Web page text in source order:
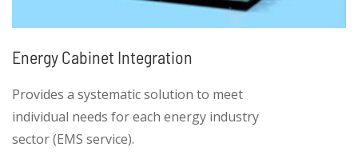
Energy Cabinet Integration
Provides a systematic solution to meet
individual needs for each energy industry
sector (EMS service).